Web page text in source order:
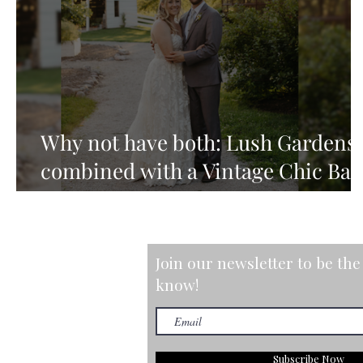
Why not have both: Lush Gardens
combined with a Vintage Chic Barn
Setting
Join our newsletter to be
know!
Subscribe Now